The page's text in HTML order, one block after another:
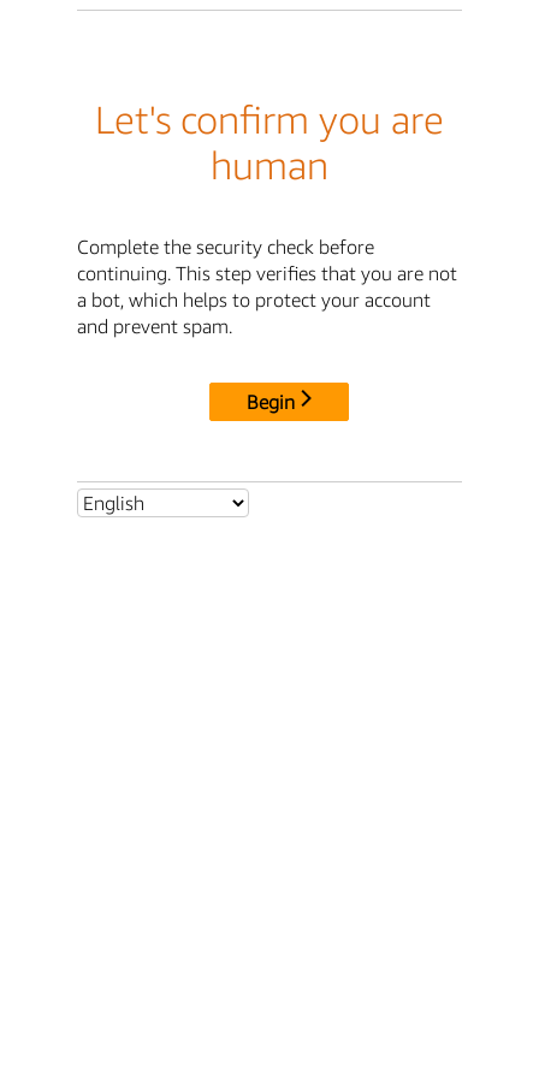
Let's confirm you are
human
Complete the security check before
continuing. This step verifies that you are not
a bot, which helps to protect your account
and prevent spam.
Begin